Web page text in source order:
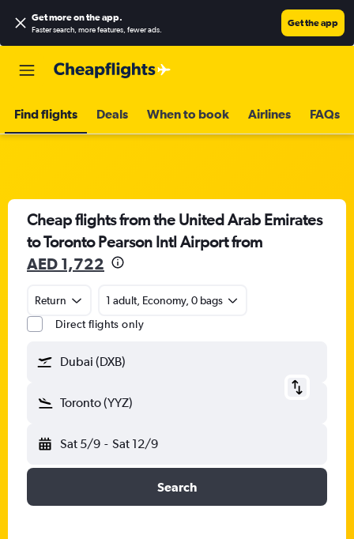
Get more on the app.
Faster search, more features, fewer ads.
Get the app
Find flights Deals When to book Airlines FAQs
Cheap flights from the United Arab Emirates
to Toronto Pearson Intl Airport from
AED 1,722
Return
1 adult, Economy, 0 bags
Direct flights only
Dubai (DXB)
Toronto (YYZ)
Sat 5/9 - Sat 12/9
Search